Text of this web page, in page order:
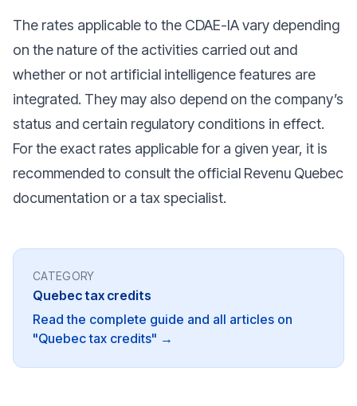
The rates applicable to the CDAE-IA vary depending
on the nature of the activities carried out and
whether or not artificial intelligence features are
integrated. They may also depend on the company’s
status and certain regulatory conditions in effect.
For the exact rates applicable for a given year, it is
recommended to consult the official Revenu Quebec
documentation or a tax specialist.
CATEGORY
Quebec tax credits
Read the complete guide and all articles on
"Quebec tax credits" →